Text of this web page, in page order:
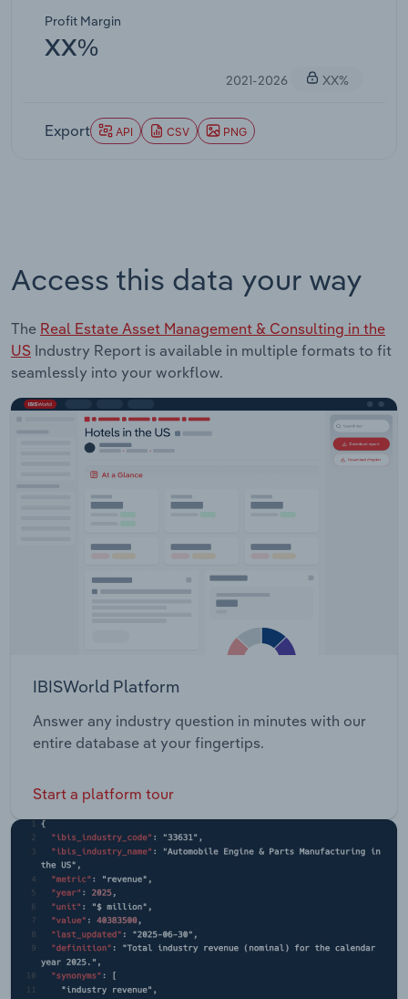
Profit Margin
XX%
2021-2026 XX%
Export API CSV PNG
Access this data your way
The Real Estate Asset Management & Consulting in the
US Industry Report is available in multiple formats to fit
seamlessly into your workflow.
IBISWorld Platform
Answer any industry question in minutes with our
entire database at your fingertips.
Start a platform tour